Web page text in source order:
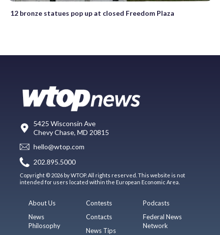
12 bronze statues pop up at closed Freedom Plaza
5425 Wisconsin Ave
Chevy Chase, MD 20815
hello@wtop.com
202.895.5000
Copyright © 2026 by WTOP. All rights reserved. This website is not
intended for users located within the European Economic Area.
About Us
News
Philosophy
Contests
Contacts
News Tips
Podcasts
Federal News
Network